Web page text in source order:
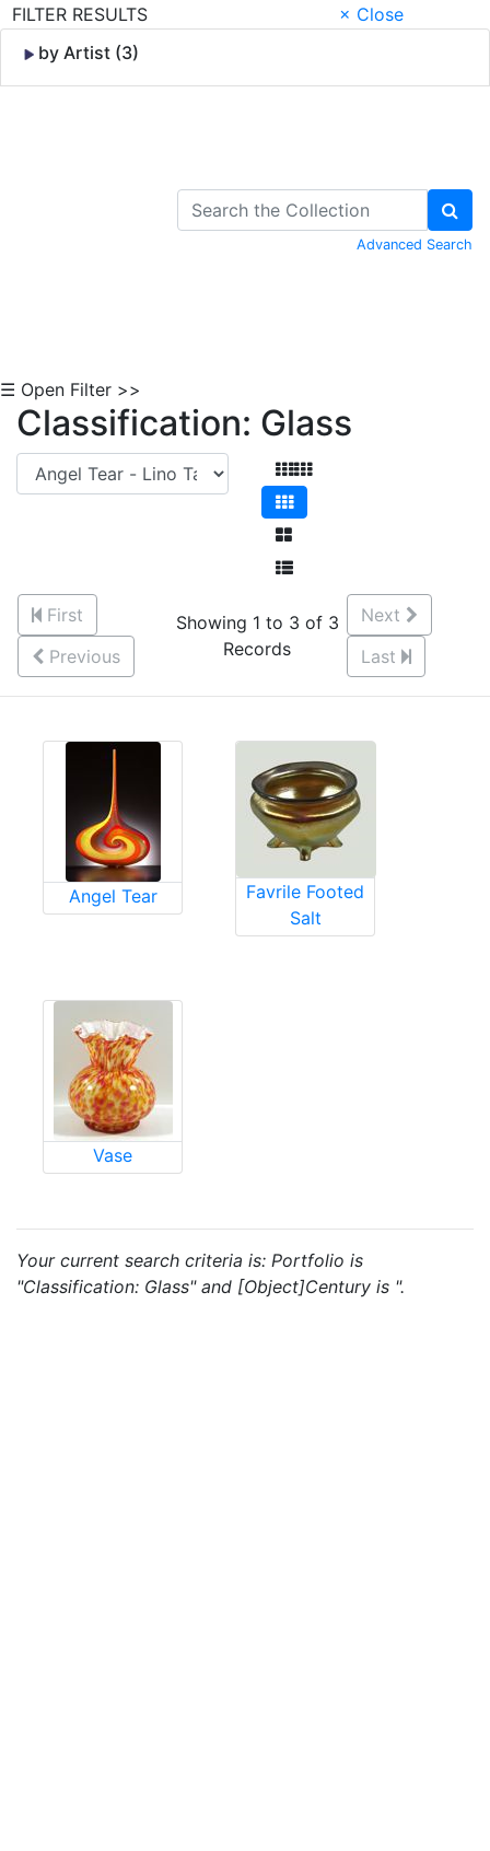
FILTER RESULTS
× Close
by Artist (3)
Advanced Search
☰ Open Filter >>
Classification: Glass
First
Previous
Showing 1 to 3 of 3
Records
Next
Last
Angel Tear
Favrile Footed
Salt
Vase
Your current search criteria is: Portfolio is
"Classification: Glass" and [Object]Century is ".